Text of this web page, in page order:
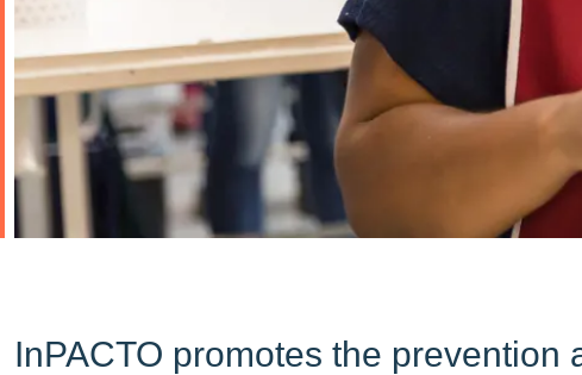
InPACTO promotes the